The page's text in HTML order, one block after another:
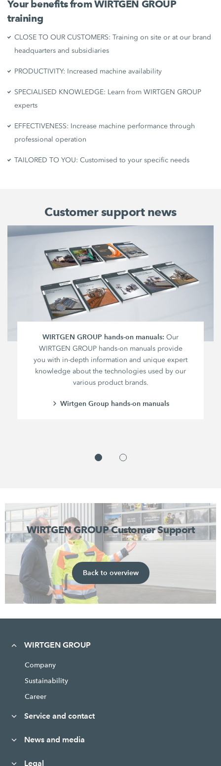
Your benefits from WIRTGEN GROUP
training
CLOSE TO OUR CUSTOMERS: Training on site or at our brand
headquarters and subsidiaries
PRODUCTIVITY: Increased machine availability
SPECIALISED KNOWLEDGE: Learn from WIRTGEN GROUP
experts
EFFECTIVENESS: Increase machine performance through
professional operation
TAILORED TO YOU: Customised to your specific needs
Customer support news
WIRTGEN GROUP hands-on manuals: Our
WIRTGEN GROUP hands-on manuals provide
you with in-depth information and unique expert
knowledge about the technologies used by our
various product brands.
Wirtgen Group hands-on manuals
WIRTGEN GROUP Customer Support
Back to overview
WIRTGEN GROUP
Company
Sustainability
Career
Service and contact
News and media
Legal